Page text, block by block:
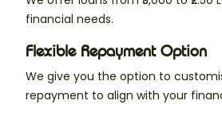
financial needs.
Flexible Repayment Option
We give you the option to
repayment to align with your